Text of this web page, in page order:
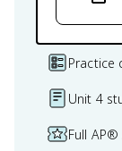
Practice
Unit 4
Full